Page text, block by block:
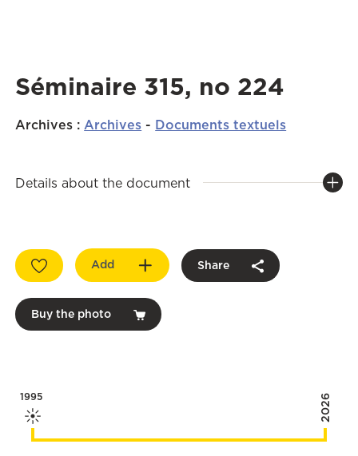
Séminaire 315, no 224
Archives :Archives - Documents textuels
Details about the document
Add Share
Buy the photo
1995 2026